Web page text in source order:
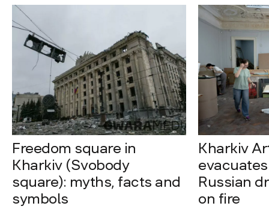
Freedom square in
Kharkiv (Svobody
square): myths, facts and
symbols
Kharkiv
Russian
on fire